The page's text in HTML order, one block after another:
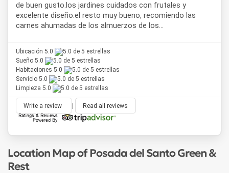
de buen gusto.los jardines cuidados con frutales y
excelente diseño.el resto muy bueno, recomiendo las
carnes ahumadas de los almuerzos de los...
Ubicación 5.0
Sueño 5.0
Habitaciones 5.0
Servicio 5.0
Limpieza 5.0
Write a review Read all reviews
Location Map of Posada del Santo Green &
Rest